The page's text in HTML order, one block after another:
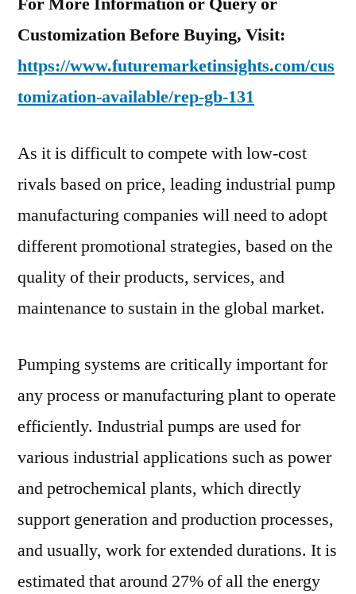
Customization Before Buying, Visit:
https://www.futuremarketinsights.com/cus
tomization-available/rep-gb-131
As it is difficult to compete with low-cost
rivals based on price, leading industrial pump
manufacturing companies will need to adopt
different promotional strategies, based on the
quality of their products, services, and
maintenance to sustain in the global market.
Pumping systems are critically important for
any process or manufacturing plant to operate
efficiently. Industrial pumps are used for
various industrial applications such as power
and petrochemical plants, which directly
support generation and production processes,
and usually, work for extended durations. It is
estimated that around 27% of all the energy